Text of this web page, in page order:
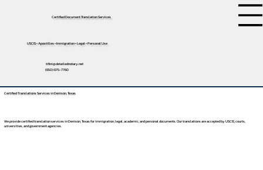
Certified Document Translation Services
USCIS • Apostilles • Immigration • Legal • Personal Use
tifini@detailednotary.net
(650) 675-7760
Certified Translations Services in Denison, Texas
We provide certified translation services in Denison, Texas for immigration, legal, academic, and personal documents. Our translations are accepted by USCIS, courts,
universities, and government agencies.